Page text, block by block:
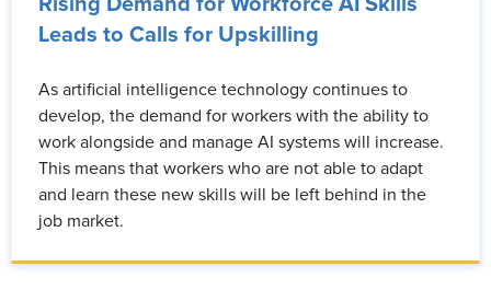
Leads to Calls for Upskilling
As artificial intelligence technology continues to
develop, the demand for workers with the ability to
work alongside and manage AI systems will increase.
This means that workers who are not able to adapt
and learn these new skills will be left behind in the
job market.